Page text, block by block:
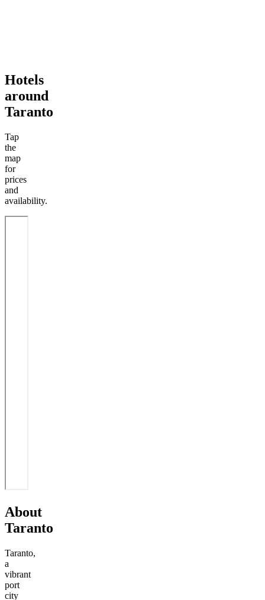
Hotels
around
Taranto
Tap
the
map
for
prices
and
availability.
About
Taranto
Taranto,
a
vibrant
port
city